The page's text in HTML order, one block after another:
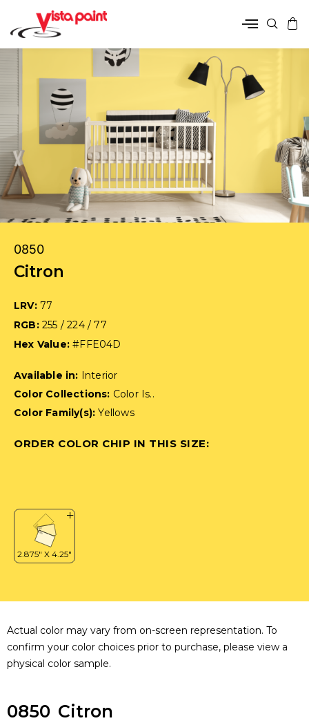
0850
Citron
LRV: 77
RGB: 255 / 224 / 77
Hex Value:#FFE04D
Available in: Interior
Color Collections: Color Is..
Color Family(s):Yellows
ORDER COLOR CHIP IN THIS SIZE:
Actual color may vary from on-screen representation. To
confirm your color choices prior to purchase, please view a
physical color sample.
0850 Citron